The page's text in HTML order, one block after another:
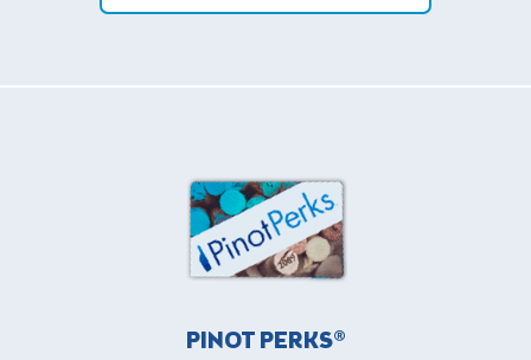
PINOT PERKS®